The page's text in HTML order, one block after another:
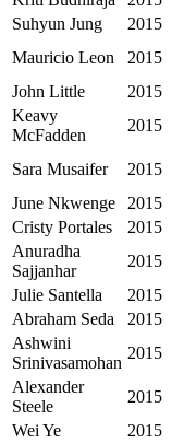
Suhyun Jung
2015
Mauricio Leon
2015
John Little
2015
Keavy
McFadden
2015
Sara Musaifer 2015
June Nkwenge
2015
Cristy Portales
2015
Anuradha
Sajjanhar
2015
Julie Santella
2015
Abraham Seda
2015
Ashwini
Srinivasamohan
2015
Alexander
Steele
2015
Wei Ye
2015